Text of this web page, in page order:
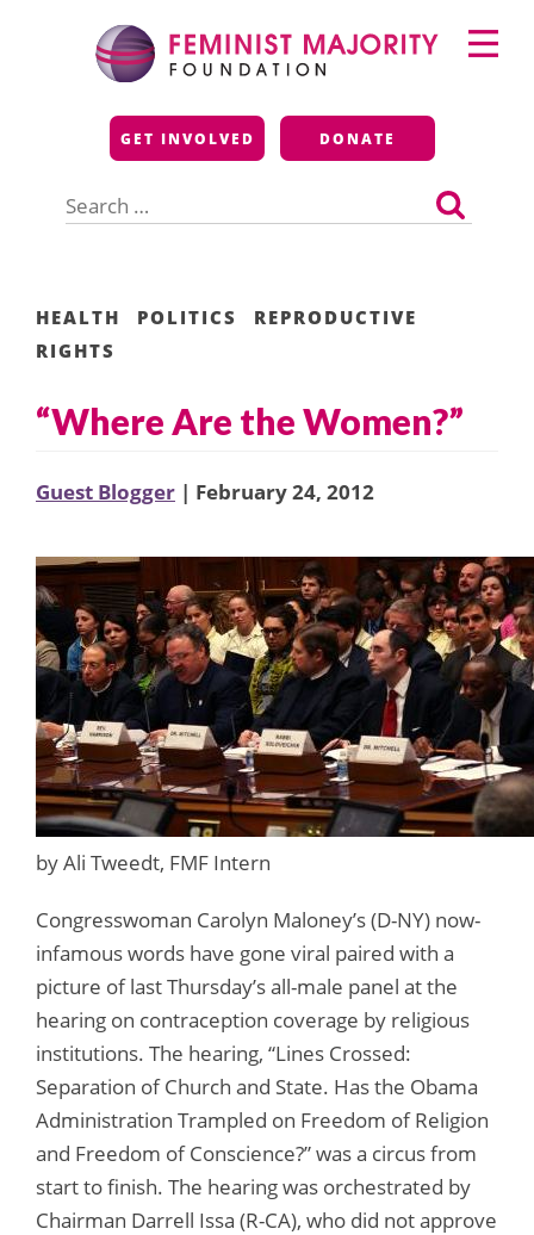
Feminist Majority
Foundation
GET INVOLVED DONATE
for:
Primary
Menu
HEALTH POLITICS
REPRODUCTIVE
RIGHTS
“Where Are the Women?”
Guest Blogger | February 24, 2012
by Ali Tweedt, FMF Intern
Congresswoman Carolyn Maloney’s (D-NY) now-
infamous words have gone viral paired with a
picture of last Thursday’s all-male panel at the
hearing on contraception coverage by religious
institutions. The hearing, “Lines Crossed:
Separation of Church and State. Has the Obama
Administration Trampled on Freedom of Religion
and Freedom of Conscience?” was a circus from
start to finish. The hearing was orchestrated by
Chairman Darrell Issa (R-CA), who did not approve